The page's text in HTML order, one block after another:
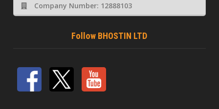
Company Number: 12888103
Follow BHOSTIN LTD